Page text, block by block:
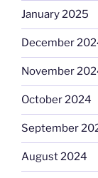
January 2025
December
November
October 2024
September
August 2024